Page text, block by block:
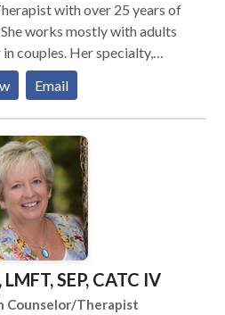
with over 25 years of
works mostly with adults
couples. Her specialty,
as a Latin married to an
with mixed marriage couples,
different culture. People who
of origin experience a
that may result in specific
anxiety, confusion, hurt
and friends. Besides
Ms. Bayer finds it very
who are experiencing
in terms of performance,
developing leadership or
wanting a transition. She is
Email
SEP, CATC IV
Counselor/Therapist